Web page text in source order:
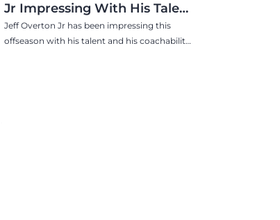
Jr Impressing With His Talent
and Coachability
Jeff Overton Jr has been impressing this
offseason with his talent and his coachability